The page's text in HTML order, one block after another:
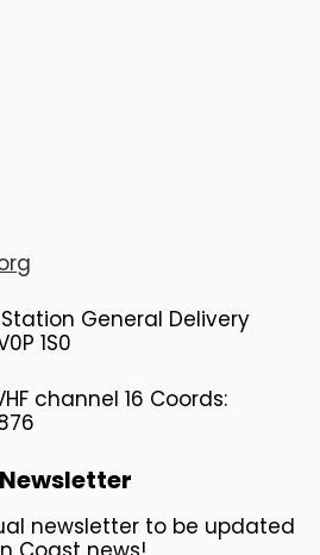
General Delivery
1S0
channel 16 Coords:
newsletter to be updated